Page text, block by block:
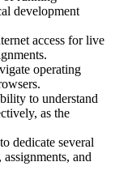
development
access for live
operating
to understand
as the
dedicate several
and